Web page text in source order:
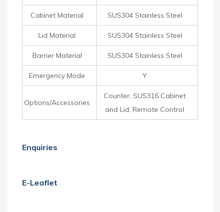
Cabinet Material SUS304 Stainless Steel
Lid Material SUS304 Stainless Steel
Barrier Material SUS304 Stainless Steel
Emergency Mode Y
Options/Accessories
Counter, SUS316 Cabinet
and Lid, Remote Control
Enquiries
E-Leaflet